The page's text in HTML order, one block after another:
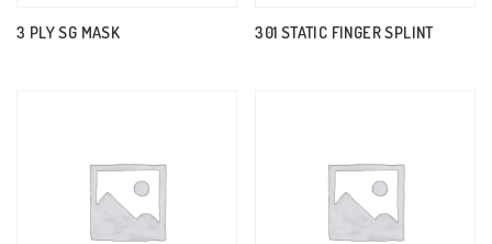
3 PLY SG MASK 301 STATIC FINGER SPLINT